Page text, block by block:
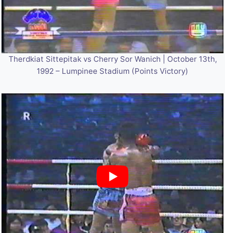
Therdkiat Sittepitak vs Cherry Sor Wanich | October 13th,
1992 – Lumpinee Stadium (Points Victory)